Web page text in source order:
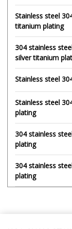
Stainless steel
titanium plating
304 stainless
silver titanium
Stainless steel
Stainless steel
plating
304 stainless
plating
304 stainless
plating